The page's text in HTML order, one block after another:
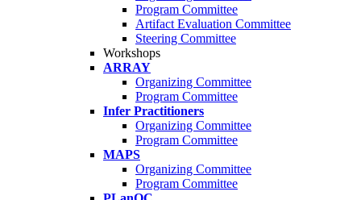
Program Committee
Artifact Evaluation Committee
Steering Committee
Workshops
ARRAY
Organizing Committee
Program Committee
Infer Practitioners
Organizing Committee
Program Committee
MAPS
Organizing Committee
Program Committee